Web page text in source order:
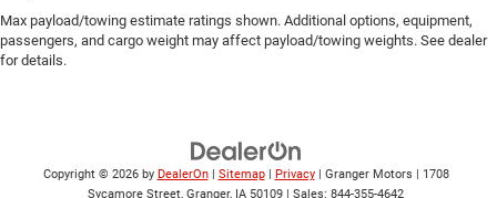
Max payload/towing estimate ratings shown. Additional options, equipment,
passengers, and cargo weight may affect payload/towing weights. See dealer
for details.
Copyright © 2026 by DealerOn| Sitemap| Privacy| Granger Motors | 1708
Sycamore Street, Granger, IA 50109 | Sales: 844-355-4642